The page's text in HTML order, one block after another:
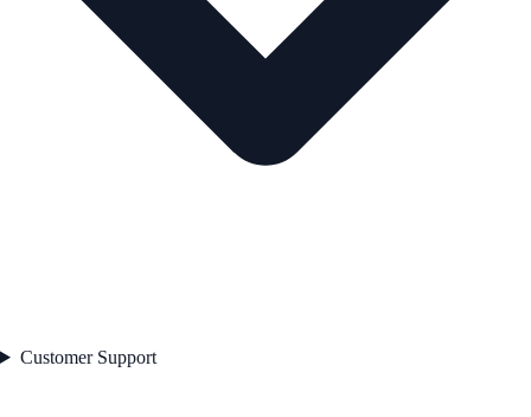
Customer Support